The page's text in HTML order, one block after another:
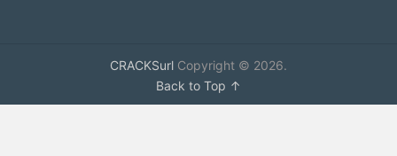
CRACKSurlCopyright © 2026.
Back to Top ↑